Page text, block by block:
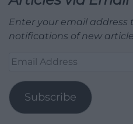
Enter your email address
notifications of new
Email
Subscribe